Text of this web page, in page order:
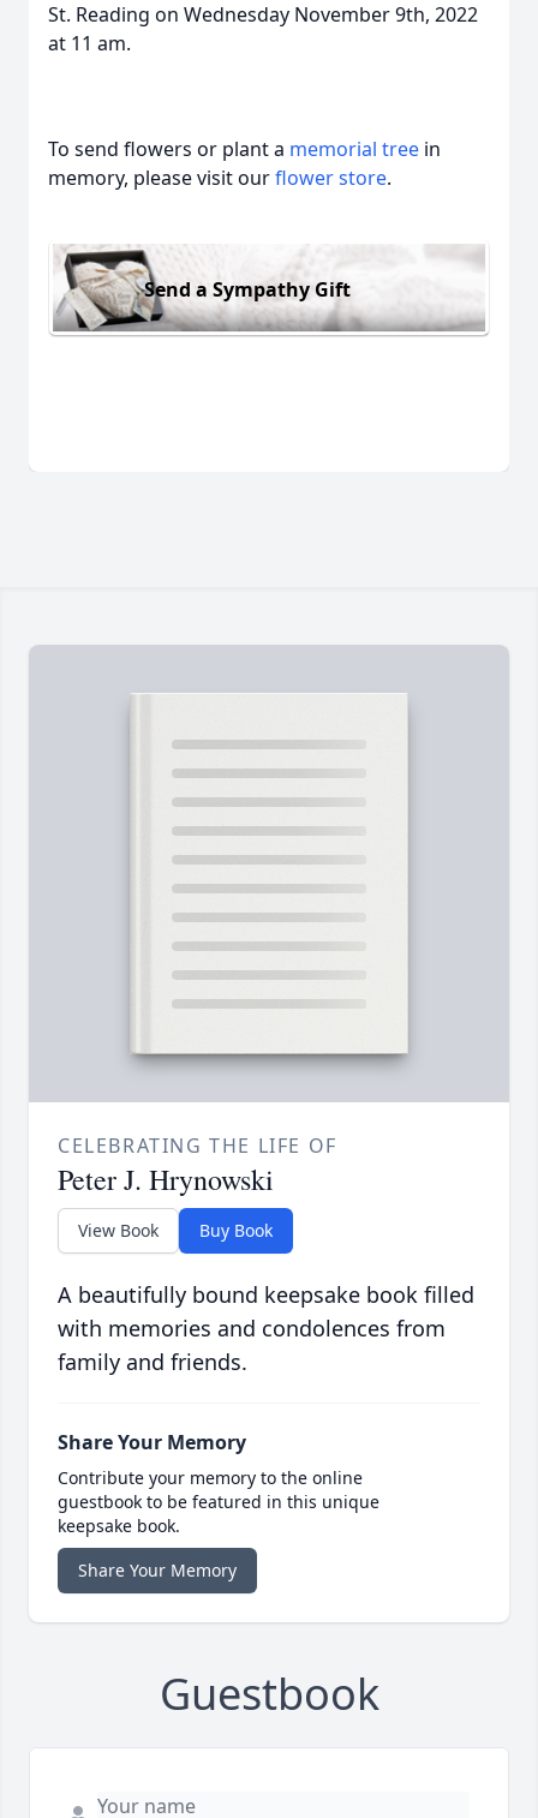
St. Reading on Wednesday November 9th, 2022
at 11 am.
To send flowers or plant a memorial tree in
memory, please visit ourflower store.
Send a Sympathy Gift
CELEBRATING THE LIFE OF
Peter J. Hrynowski
View Book Buy Book
A beautifully bound keepsake book filled
with memories and condolences from
family and friends.
Share Your Memory
Contribute your memory to the online
guestbook to be featured in this unique
keepsake book.
Share Your Memory
Guestbook